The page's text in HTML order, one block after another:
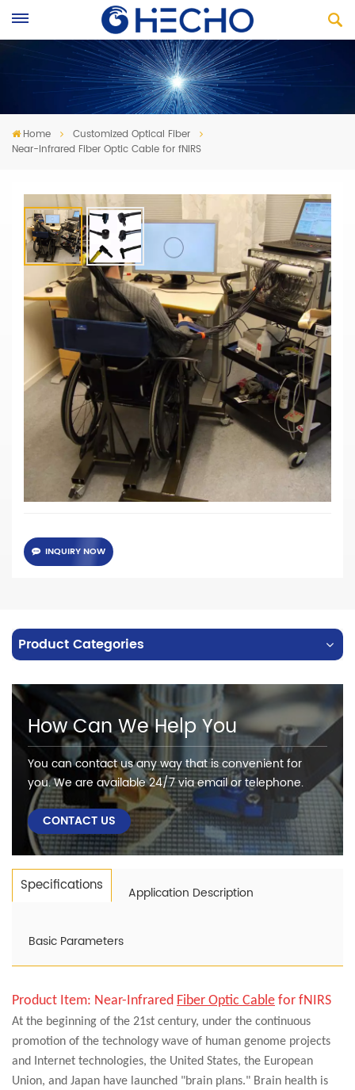
Home
Customized Optical Fiber
Near-Infrared Fiber Optic Cable for fNIRS
Near-Infrared Fiber Optic Cable For
FNIRS
· Fiber cables f
ree bending, flexible use
High transmission rate SCHOTT Glass Fiber
· Different specifications of core diameter and length can
be customized
A variety of standard interfaces are available: SMA, FC, ST
· Customized connector for headgear.
INQUIRY NOW
Product Categories
How Can We Help You
You can contact us any way that is convenient for
you. We are available 24/7 via email or telephone.
CONTACT US
Specifications Application Description
Basic Parameters
Product Item: Near-Infrared Fiber Optic Cable for fNIRS
At the beginning of the 21st century, under the continuous
promotion of the technology wave of human genome projects
and Internet technologies, the United States, the European
Union, and Japan have launched "brain plans." Brain health is